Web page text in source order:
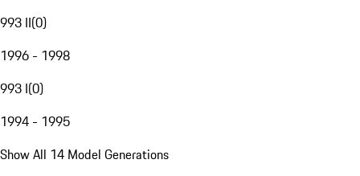
993 II(0)
1996 - 1998
993 I(0)
1994 - 1995
Show All 14 Model Generations